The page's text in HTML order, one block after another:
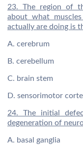
23. The region of
about what
actually are doing is
A. cerebrum
B. cerebellum
C. brain stem
D. sensorimotor
24. The initial
degeneration of
A. basal ganglia